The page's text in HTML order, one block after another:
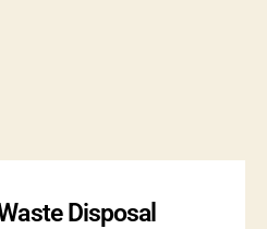
Disposal